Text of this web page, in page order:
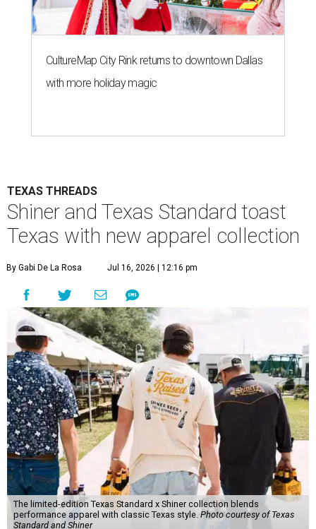
CultureMap City Rink returns to downtown Dallas
with more holiday magic
TEXAS THREADS
Shiner and Texas Standard toast
Texas with new apparel collection
By Gabi De La Rosa Jul 16, 2026 | 12:16 pm
The limited-edition Texas Standard x Shiner collection blends
performance apparel with classic Texas style.Photo courtesy of Texas
Standard and Shiner